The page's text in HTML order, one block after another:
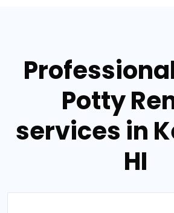
Potty
services in
HI